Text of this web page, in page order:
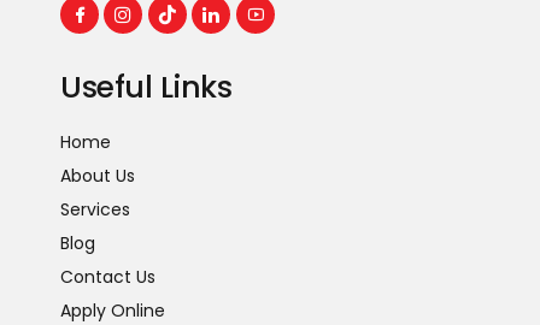
Useful Links
Home
About Us
Services
Blog
Contact Us
Apply Online